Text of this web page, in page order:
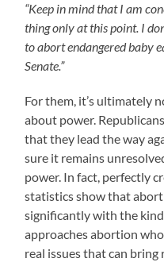
“Keep in mind that I am
thing only at this point. I
to abort endangered baby
Senate.”
For them, it’s ultimately
about power.
that they lead the way
sure it remains
power. In fact, perfectly
statistics show that
significantly with the
approaches abortion
real issues that can bring